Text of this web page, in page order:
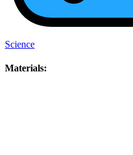
Science
Materials: